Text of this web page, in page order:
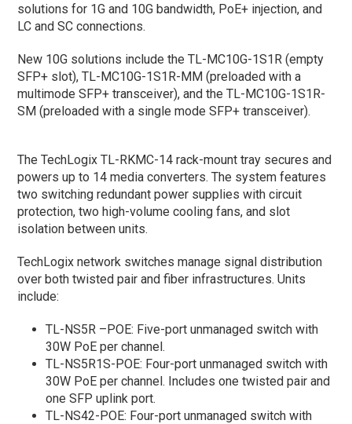
solutions for 1G and 10G bandwidth, PoE+ injection, and
LC and SC connections.
New 10G solutions include the TL-MC10G-1S1R (empty
SFP+ slot), TL-MC10G-1S1R-MM (preloaded with a
multimode SFP+ transceiver), and the TL-MC10G-1S1R-
SM (preloaded with a single mode SFP+ transceiver).
The TechLogix TL-RKMC-14 rack-mount tray secures and
powers up to 14 media converters. The system features
two switching redundant power supplies with circuit
protection, two high-volume cooling fans, and slot
isolation between units.
TechLogix network switches manage signal distribution
over both twisted pair and fiber infrastructures. Units
include:
TL-NS5R –POE: Five-port unmanaged switch with
30W PoE per channel.
TL-NS5R1S-POE: Four-port unmanaged switch with
30W PoE per channel. Includes one twisted pair and
one SFP uplink port.
TL-NS42-POE: Four-port unmanaged switch with